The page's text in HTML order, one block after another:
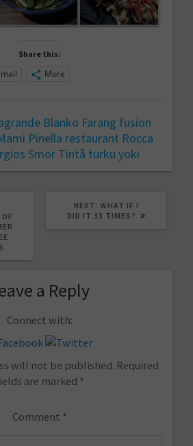
Share this:
More
Blanko Farang fusion
Pinella restaurant Rocca
Smör Tintå turku yoki
POST:
NEXT: NEXT
POST:
WHAT IF I
DID IT 33 TIMES?
a Reply
Connect with:
will not be published. Required
are marked *
Comment *